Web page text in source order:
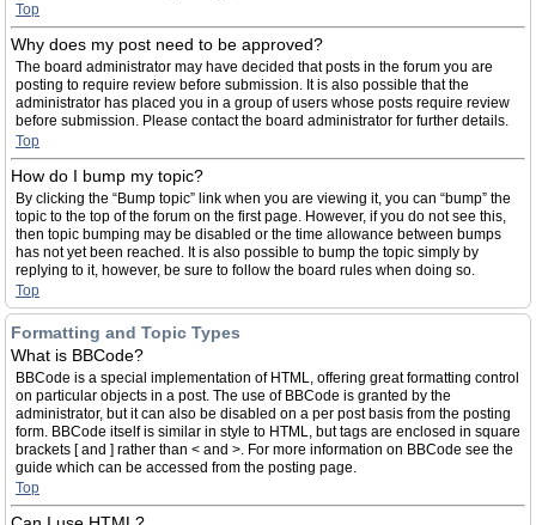
Top
Why does my post need to be approved?
The board administrator may have decided that posts in the forum you are
posting to require review before submission. It is also possible that the
administrator has placed you in a group of users whose posts require review
before submission. Please contact the board administrator for further details.
Top
How do I bump my topic?
By clicking the “Bump topic” link when you are viewing it, you can “bump” the
topic to the top of the forum on the first page. However, if you do not see this,
then topic bumping may be disabled or the time allowance between bumps
has not yet been reached. It is also possible to bump the topic simply by
replying to it, however, be sure to follow the board rules when doing so.
Top
Formatting and Topic Types
What is BBCode?
BBCode is a special implementation of HTML, offering great formatting control
on particular objects in a post. The use of BBCode is granted by the
administrator, but it can also be disabled on a per post basis from the posting
form. BBCode itself is similar in style to HTML, but tags are enclosed in square
brackets [ and ] rather than < and >. For more information on BBCode see the
guide which can be accessed from the posting page.
Top